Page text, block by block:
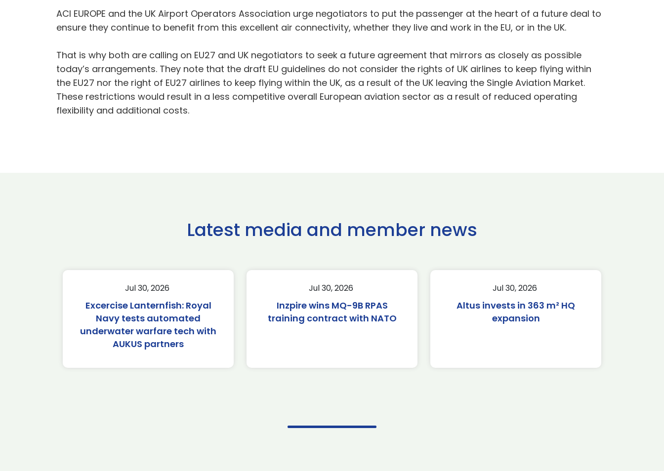
ACI EUROPE and the UK Airport Operators Association urge negotiators to put the passenger at the heart of a future deal to
ensure they continue to benefit from this excellent air connectivity, whether they live and work in the EU, or in the UK.
That is why both are calling on EU27 and UK negotiators to seek a future agreement that mirrors as closely as possible
today’s arrangements. They note that the draft EU guidelines do not consider the rights of UK airlines to keep flying within
the EU27 nor the right of EU27 airlines to keep flying within the UK, as a result of the UK leaving the Single Aviation Market.
These restrictions would result in a less competitive overall European aviation sector as a result of reduced operating
flexibility and additional costs.
Latest media and member news
Jul 30, 2026
Excercise Lanternfish: Royal
Navy tests automated
underwater warfare tech with
AUKUS partners
Jul 30, 2026
Inzpire wins MQ-9B RPAS
training contract with NATO
Jul 30, 2026
Altus invests in 363 m² HQ
expansion